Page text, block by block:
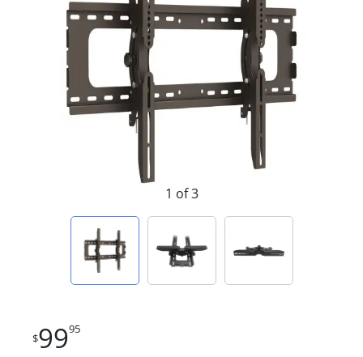
1 of 3
$9995